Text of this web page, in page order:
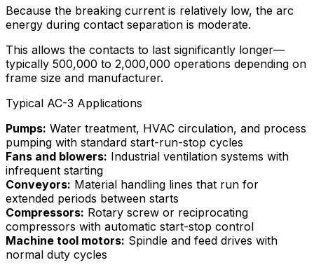
Because the breaking current is relatively low, the arc
energy during contact separation is moderate.
This allows the contacts to last significantly longer—
typically 500,000 to 2,000,000 operations depending on
frame size and manufacturer.
Typical AC-3 Applications
Pumps: Water treatment, HVAC circulation, and process
pumping with standard start-run-stop cycles
Fans and blowers: Industrial ventilation systems with
infrequent starting
Conveyors: Material handling lines that run for
extended periods between starts
Compressors: Rotary screw or reciprocating
compressors with automatic start-stop control
Machine tool motors: Spindle and feed drives with
normal duty cycles